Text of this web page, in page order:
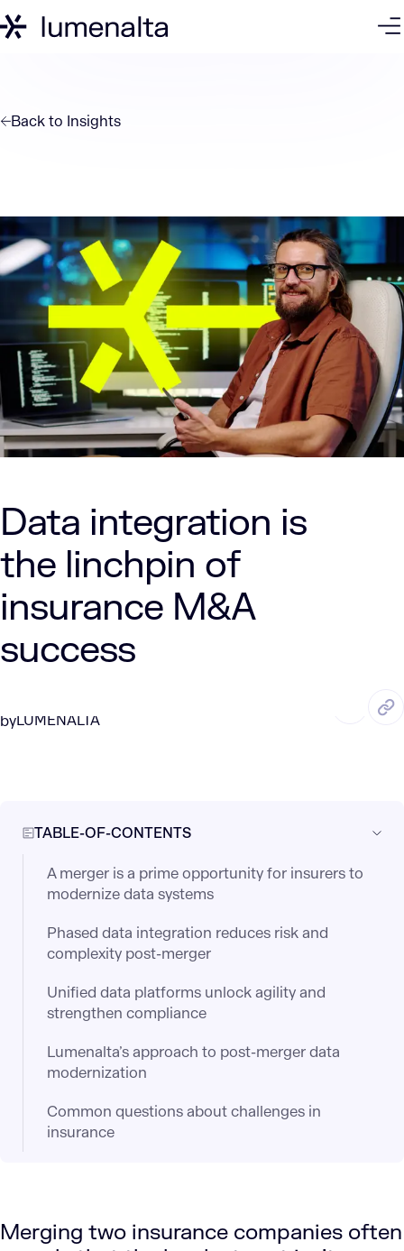
Back to Insights
Data integration is
the linchpin of
insurance M&A
success
byLUMENALTA
Merging two insurance companies often
TABLE-OF-CONTENTS
A merger is a prime opportunity for insurers to
modernize data systems
Phased data integration reduces risk and
complexity post-merger
Unified data platforms unlock agility and
strengthen compliance
Lumenalta’s approach to post-merger data
modernization
Common questions about challenges in
insurance